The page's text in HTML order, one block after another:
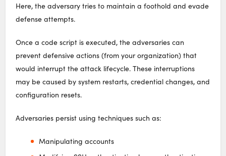
Here, the adversary tries to maintain a foothold and evade
defense attempts.
Once a code script is executed, the adversaries can
prevent defensive actions (from your organization) that
would interrupt the attack lifecycle. These interruptions
may be caused by system restarts, credential changes, and
configuration resets.
Adversaries persist using techniques such as:
Manipulating accounts